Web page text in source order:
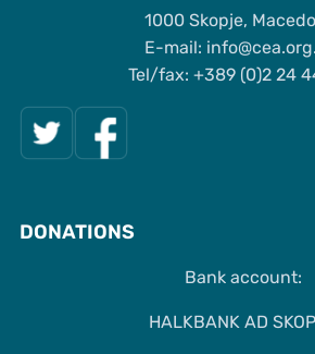
1000 Skopje,
Е-mail:
Tel/fax: +389 (0)2 24
DONATIONS
Bank account:
HALKBANK AD